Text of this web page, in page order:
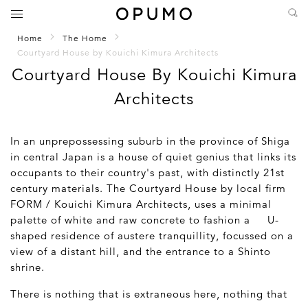
Home
The Home
Courtyard House by Kouichi Kimura Architects
Courtyard House By Kouichi Kimura
Architects
In an unprepossessing suburb in the province of Shiga
in central Japan is a house of quiet genius that links its
occupants to their country's past, with distinctly 21st
century materials. The Courtyard House by local firm
FORM / Kouichi Kimura Architects, uses a minimal
palette of white and raw concrete to fashion a U-
shaped residence of austere tranquillity, focussed on a
view of a distant hill, and the entrance to a Shinto
shrine.
There is nothing that is extraneous here, nothing that